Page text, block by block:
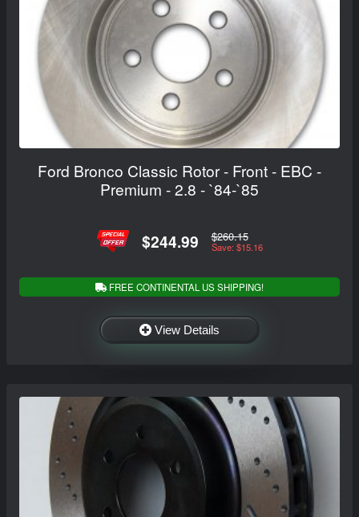
Ford Bronco Classic Rotor - Front - EBC -
Premium - 2.8 - `84-`85
$244.99 $260.15
Save: $15.16
FREE CONTINENTAL US SHIPPING!
View Details